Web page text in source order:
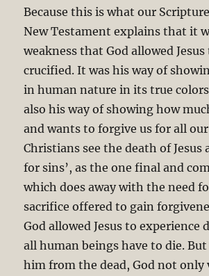
Because this is what our
New Testament explains that it
weakness that God allowed Jesus
crucified. It was his way of
in human nature in its true
also his way of showing how
and wants to forgive us for all
Christians see the death of Jesus
for sins’, as the one final and
which does away with the need
sacrifice offered to gain
God allowed Jesus to experience
all human beings have to die.
him from the dead, God not only